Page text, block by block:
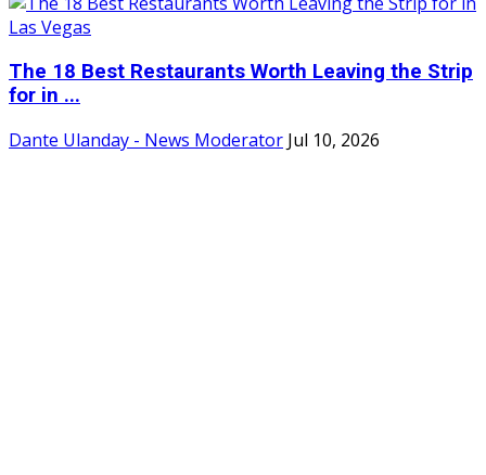
The 18 Best Restaurants Worth Leaving the Strip
for in ...
Dante Ulanday - News Moderator Jul 10, 2026